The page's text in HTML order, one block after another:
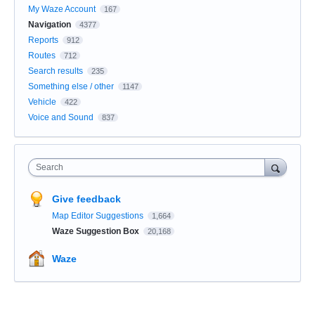
My Waze Account 167
Navigation 4377
Reports 912
Routes 712
Search results 235
Something else / other 1147
Vehicle 422
Voice and Sound 837
Search
Give feedback
Map Editor Suggestions 1,664
Waze Suggestion Box 20,168
Waze